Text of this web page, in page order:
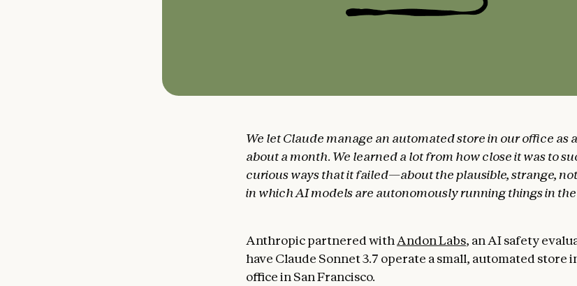
We let Claude manage an automated store in our office as
about a month. We learned a lot from how close it was to
curious ways that it failed—about the plausible, strange,
in which AI models are autonomously running things in
Anthropic partnered with Andon Labs, an AI safety
have Claude Sonnet 3.7 operate a small, automated store
office in San Francisco.